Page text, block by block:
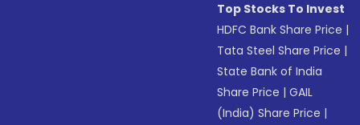
Top Stocks To Invest
HDFC Bank Share Price |
Tata Steel Share Price |
State Bank of India
Share Price |GAIL
(India) Share Price |